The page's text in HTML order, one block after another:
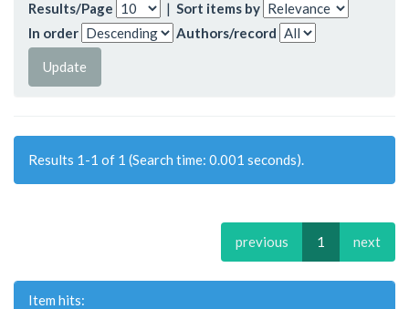
Results/Page | Sort items by
In order
Authors/record
Results 1-1 of 1 (Search time: 0.001 seconds).
previous 1 next
Item hits: